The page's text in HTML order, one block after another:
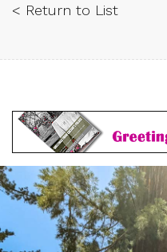
< Return to List